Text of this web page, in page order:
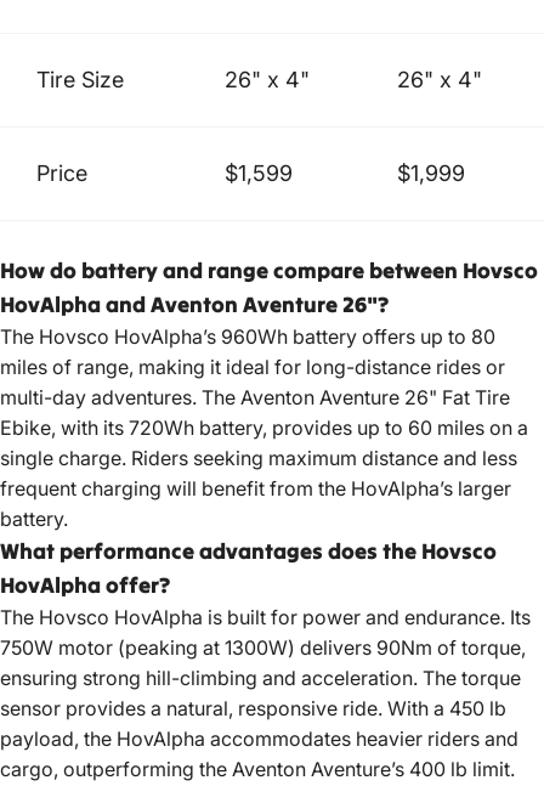
Tire Size 26" x 4" 26" x 4"
Price $1,599 $1,999
How do battery and range compare between Hovsco
HovAlpha and Aventon Aventure 26"?
The Hovsco HovAlpha’s 960Wh battery offers up to 80
miles of range, making it ideal for long-distance rides or
multi-day adventures. The Aventon Aventure 26" Fat Tire
Ebike, with its 720Wh battery, provides up to 60 miles on a
single charge. Riders seeking maximum distance and less
frequent charging will benefit from the HovAlpha’s larger
battery.
What performance advantages does the Hovsco
HovAlpha offer?
The Hovsco HovAlpha is built for power and endurance. Its
750W motor (peaking at 1300W) delivers 90Nm of torque,
ensuring strong hill-climbing and acceleration. The torque
sensor provides a natural, responsive ride. With a 450 lb
payload, the HovAlpha accommodates heavier riders and
cargo, outperforming the Aventon Aventure’s 400 lb limit.